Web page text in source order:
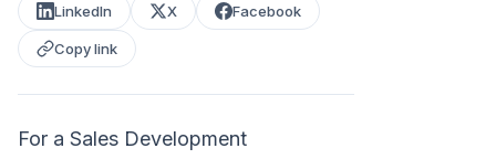
LinkedIn X Facebook
Copy link
For a Sales Development